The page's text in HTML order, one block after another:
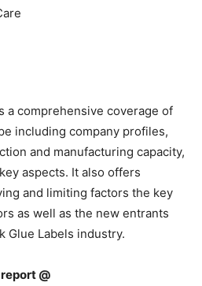
comprehensive coverage of
including company profiles,
and manufacturing capacity,
aspects. It also offers
and limiting factors the key
as well as the new entrants
Glue Labels industry.
@